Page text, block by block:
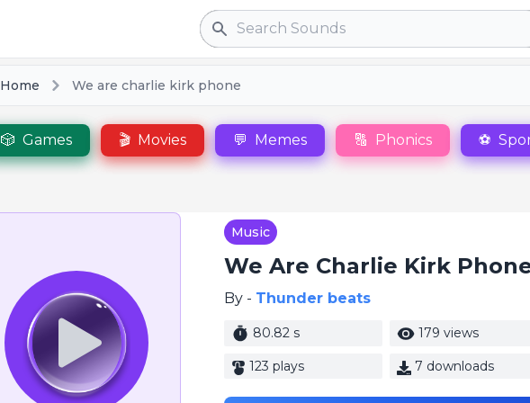
Search
Home We are charlie kirk phone
🎲 Games 🎬 Movies 💬 Memes 🔠 Phonics ⚽
Music
We Are Charlie Kirk
By - Thunder beats
80.82 s 179 views
123 plays 7 downloads